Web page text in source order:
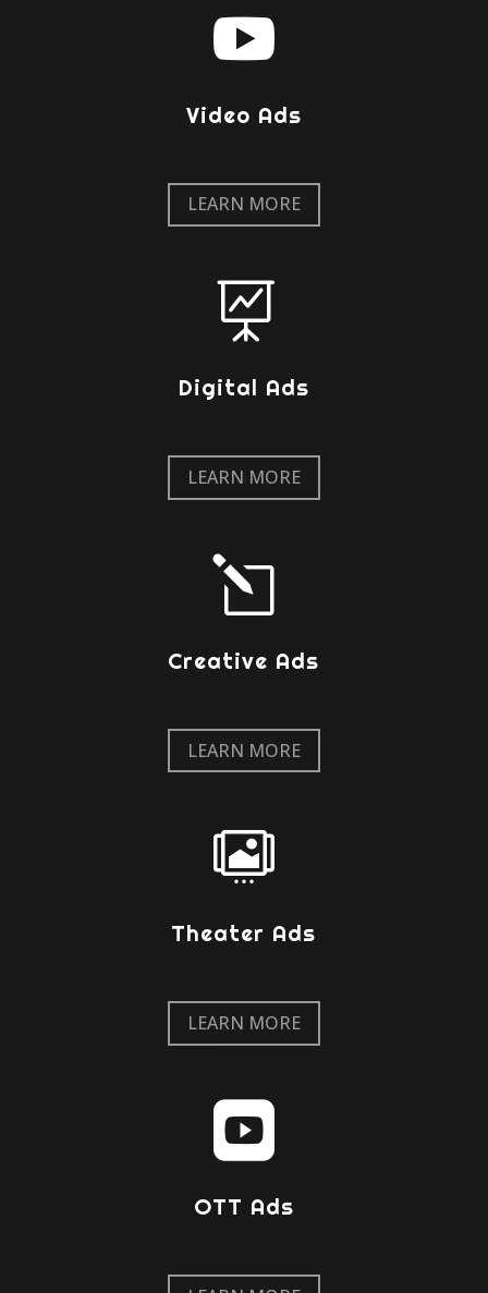

Video Ads
LEARN MORE

Digital Ads
LEARN MORE
l
Creative Ads
LEARN MORE

Theater Ads
LEARN MORE

OTT Ads